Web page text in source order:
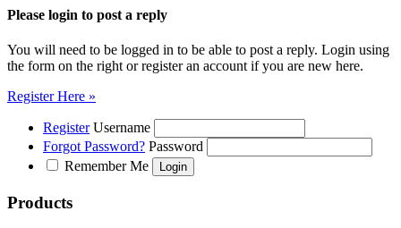
Please login to post a reply
You will need to be logged in to be able to post a reply. Login using
the form on the right or register an account if you are new here.
Register Here »
Register Username
Forgot Password? Password
Remember Me
Products